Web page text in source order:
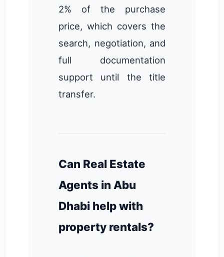
2% of the purchase
price, which covers the
search, negotiation, and
full documentation
support until the title
transfer.
Can Real Estate
Agents in Abu
Dhabi help with
property rentals?